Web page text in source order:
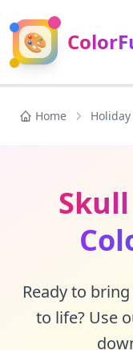
🎨
Home Holiday
Ready to
to life? Use